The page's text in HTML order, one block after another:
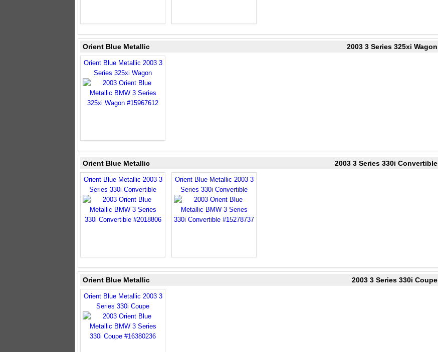
Orient Blue Metallic 2003 3 Series 325xi Wagon
Orient Blue Metallic 2003 3
Series 325xi Wagon
Orient Blue Metallic 2003 3 Series 330i Convertible
Orient Blue Metallic 2003 3
Series 330i Convertible
Orient Blue Metallic 2003 3
Series 330i Convertible
Orient Blue Metallic 2003 3 Series 330i Coupe
Orient Blue Metallic 2003 3
Series 330i Coupe